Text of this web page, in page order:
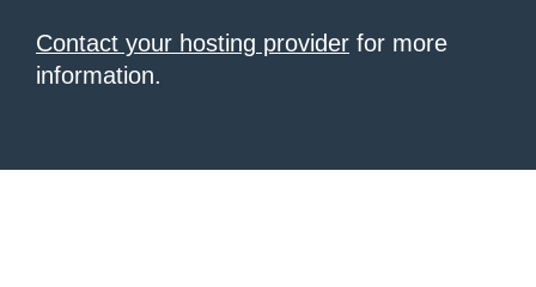
Contact your hosting provider for more
information.